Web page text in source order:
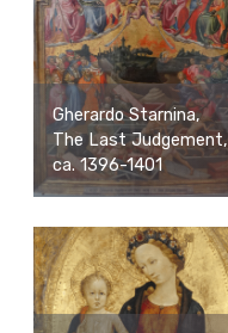
Gherardo Starnina,
The Last Judgement,
ca. 1396-1401